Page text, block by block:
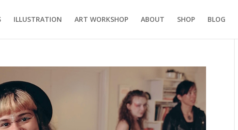
ILLUSTRATION ART WORKSHOP ABOUT SHOP BLOG